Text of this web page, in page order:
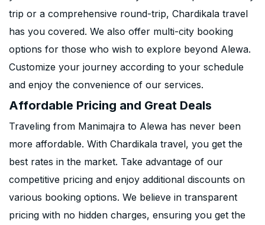
trip or a comprehensive round-trip, Chardikala travel
has you covered. We also offer multi-city booking
options for those who wish to explore beyond Alewa.
Customize your journey according to your schedule
and enjoy the convenience of our services.
Affordable Pricing and Great Deals
Traveling from Manimajra to Alewa has never been
more affordable. With Chardikala travel, you get the
best rates in the market. Take advantage of our
competitive pricing and enjoy additional discounts on
various booking options. We believe in transparent
pricing with no hidden charges, ensuring you get the